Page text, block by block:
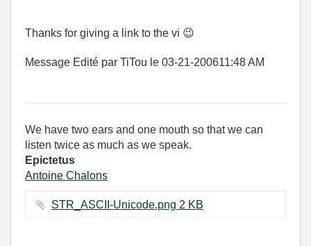
Thanks for giving a link to the vi 😉
Message Edité par TiTou le 03-21-200611:48 AM
We have two ears and one mouth so that we can
listen twice as much as we speak.
Epictetus
Antoine Chalons
STR_ASCII-Unicode.png ‏2 KB